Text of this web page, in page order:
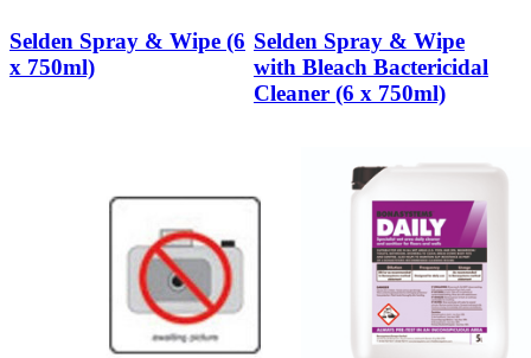
Selden Spray & Wipe (6
x 750ml)
Selden Spray & Wipe
with Bleach Bactericidal
Cleaner (6 x 750ml)